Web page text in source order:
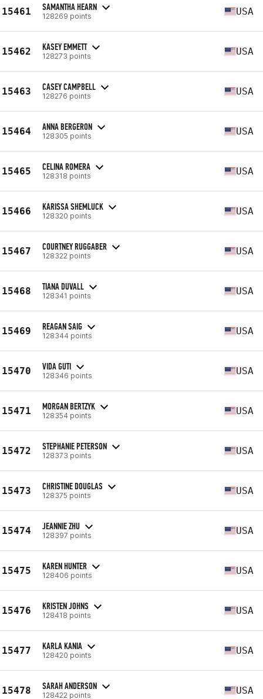
15461 SAMANTHA HEARN
128269 points USA
15462 KASEY EMMETT
128273 points USA
15463 CASEY CAMPBELL
128276 points USA
15464 ANNA BERGERON
128305 points USA
15465 CELINA ROMERA
128318 points USA
15466 KARISSA SHEMLUCK
128320 points USA
15467 COURTNEY RUGGABER
128322 points USA
15468 TIANA DUVALL
128341 points USA
15469 REAGAN SAIG
128344 points USA
15470 VIDA GUTI
128346 points USA
15471 MORGAN BERTZYK
128354 points USA
15472 STEPHANIE PETERSON
128373 points USA
15473 CHRISTINE DOUGLAS
128375 points USA
15474 JEANNIE ZHU
128397 points USA
15475 KAREN HUNTER
128406 points USA
15476 KRISTEN JOHNS
128418 points USA
15477 KARLA KANIA
128420 points USA
15478 SARAH ANDERSON
128422 points USA